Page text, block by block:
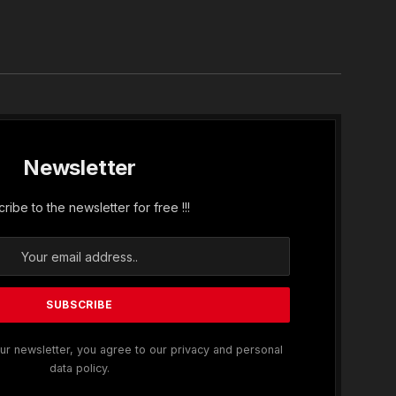
Newsletter
to the newsletter for free !!!
newsletter, you agree to our privacy and personal
data policy.